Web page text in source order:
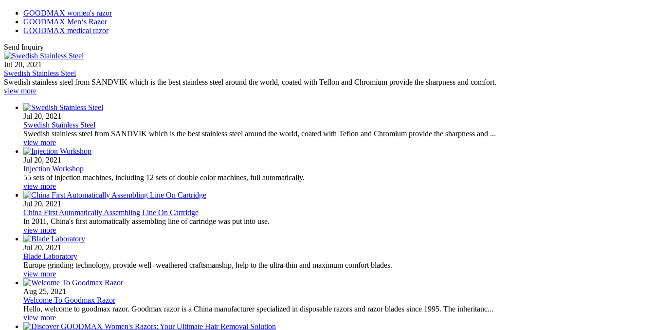
GOODMAX women's razor
GOODMAX Men‘s Razor
GOODMAX medical razor
Send Inquiry
Jul 20, 2021
Swedish Stainless Steel
Swedish stainless steel from SANDVIK which is the best stainless steel around the world, coated with Teflon and Chromium provide the sharpness and comfort.
view more
Jul 20, 2021
Swedish Stainless Steel
Swedish stainless steel from SANDVIK which is the best stainless steel around the world, coated with Teflon and Chromium provide the sharpness and ...
view more
Jul 20, 2021
Injection Workshop
55 sets of injection machines, including 12 sets of double color machines, full automatically.
view more
Jul 20, 2021
China First Automatically Assembling Line On Cartridge
In 2011, China's first automatically assembling line of cartridge was put into use.
view more
Jul 20, 2021
Blade Laboratory
Europe grinding technology, provide well- weathered craftsmanship, help to the ultra-thin and maximum comfort blades.
view more
Aug 25, 2021
Welcome To Goodmax Razor
Hello, welcome to goodmax razor. Goodmax razor is a China manufacturer specialized in disposable razors and razor blades since 1995. The inheritanc...
view more